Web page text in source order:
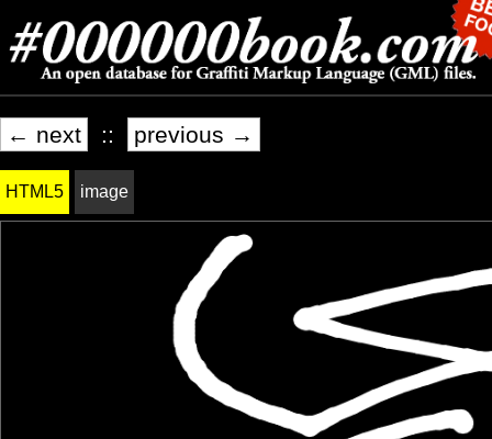
← next :: previous →
HTML5 image